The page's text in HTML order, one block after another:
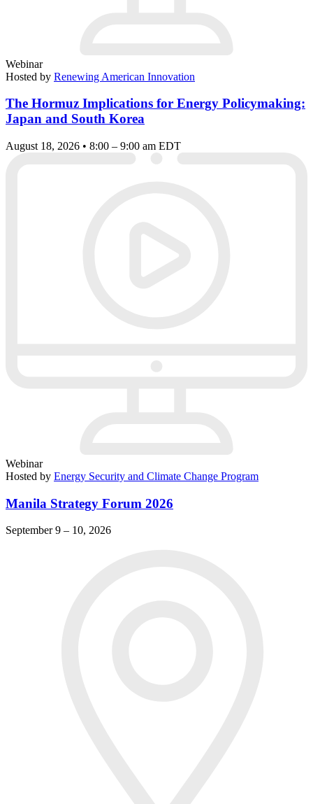
Webinar
Hosted by Renewing American Innovation
The Hormuz Implications for Energy Policymaking:
Japan and South Korea
August 18, 2026 • 8:00 – 9:00 am EDT
Webinar
Hosted by Energy Security and Climate Change Program
Manila Strategy Forum 2026
September 9 – 10, 2026